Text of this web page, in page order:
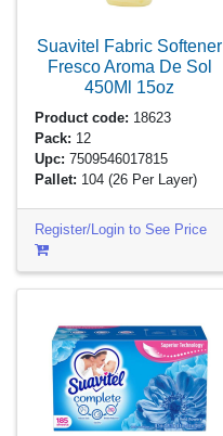
Suavitel Fabric Softener
Fresco Aroma De Sol
450Ml 15oz
Product code: 18623
Pack: 12
Upc: 7509546017815
Pallet: 104(26 Per Layer)
Register/Login to See Price